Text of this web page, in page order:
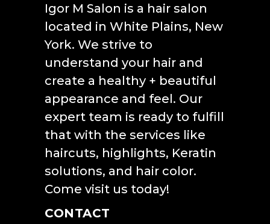
Igor M Salon is a hair salon
located in White Plains, New
York. We strive to
understand your hair and
create a healthy + beautiful
appearance and feel. Our
expert team is ready to fulfill
that with the services like
haircuts, highlights, Keratin
solutions, and hair color.
Come visit us today!
CONTACT